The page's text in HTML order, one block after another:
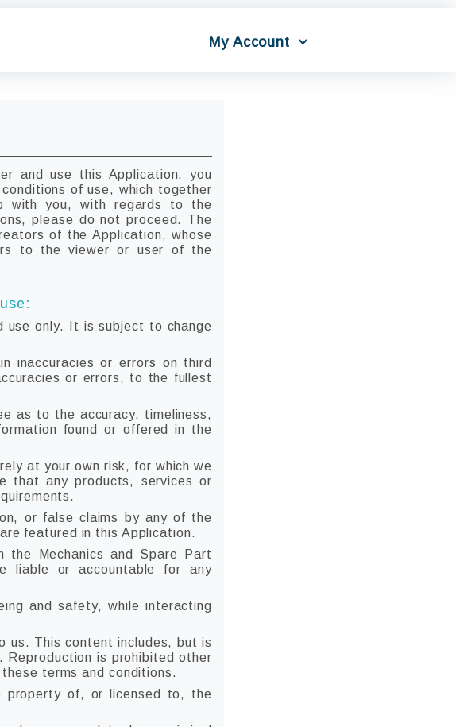
My Account
and use this Application, you
of use, which together
with you, with regards to the
please do not proceed. The
of the Application, whose
to the viewer or user of the
use only. It is subject to change
inaccuracies or errors on third
or errors, to the fullest
as to the accuracy, timeliness,
found or offered in the
at your own risk, for which we
that any products, services or
or false claims by any of the
featured in this Application.
the Mechanics and Spare Part
liable or accountable for any
and safety, while interacting
us. This content includes, but is
is prohibited other
terms and conditions.
property of, or licensed to, the